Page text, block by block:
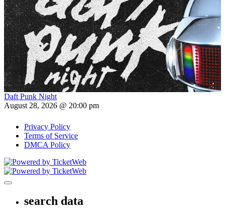
Daft Punk Night
August 28, 2026 @ 20:00 pm
Privacy Policy
Terms of Service
DMCA Policy
Toggle navigation
search data